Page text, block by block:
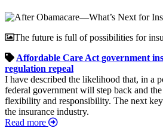
The future is full of possibilities for
Affordable Care Act government
regulation repeal
I have described the likelihood that, in a
federal government will step back and
flexibility and responsibility. The next
the insurance industry.
Read more